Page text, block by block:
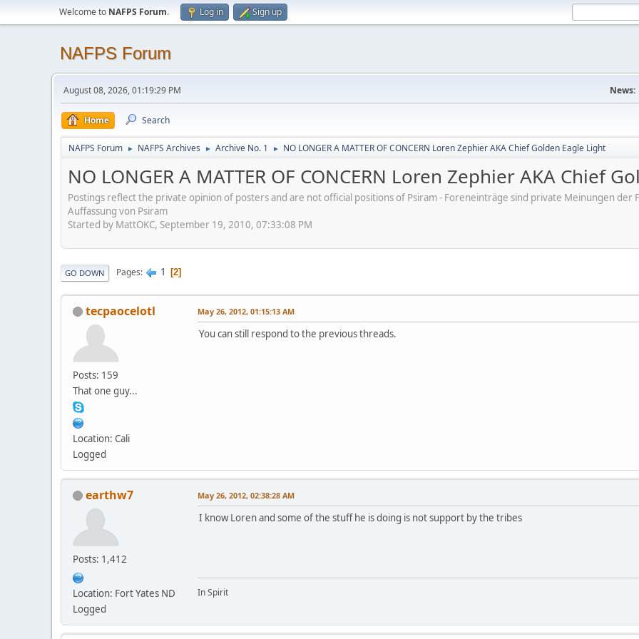
Welcome to NAFPS Forum. Log in Sign up
NAFPS Forum
August 08, 2026, 01:19:29 PM News:
Home Search
NAFPS Forum ► NAFPS Archives ► Archive No. 1 ► NO LONGER A MATTER OF CONCERN Loren Zephier AKA Chief Golden Eagle Light
NO LONGER A MATTER OF CONCERN Loren Zephier AKA Chief
Postings reflect the private opinion of posters and are not official positions of Psiram - Foreneinträge sind private Meinungen
Auffassung von Psiram
Started by MattOKC, September 19, 2010, 07:33:08 PM
GO DOWN Pages 1 2
tecpaocelotl
Posts: 159
That one guy...
Location: Cali
Logged
May 26, 2012, 01:15:13 AM
You can still respond to the previous threads.
earthw7
Posts: 1,412
Location: Fort Yates ND
Logged
May 26, 2012, 02:38:28 AM
I know Loren and some of the stuff he is doing is not support by the tribes
In Spirit